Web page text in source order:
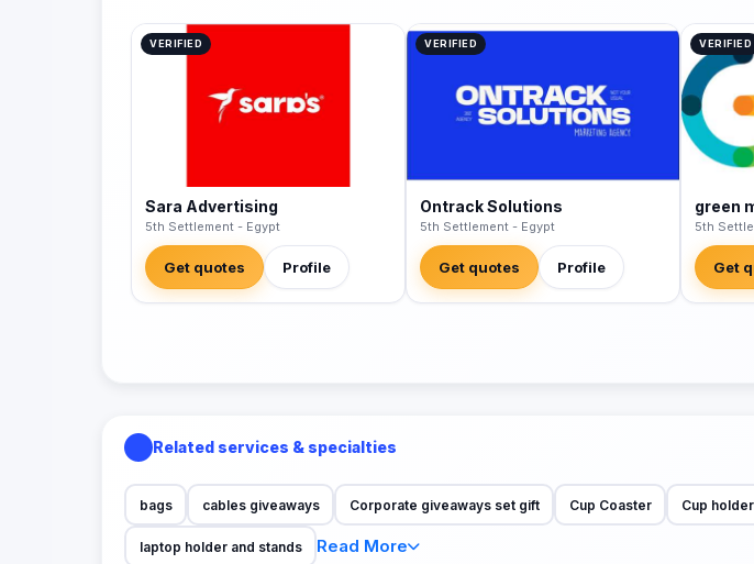
VERIFIED
Sara Advertising
5th Settlement - Egypt
Get quotes Profile
VERIFIED
Ontrack Solutions
5th Settlement - Egypt
Get quotes Profile
VERIFIED
green
5th
Get
Related services & specialties
bags cables giveaways Corporate giveaways set gift Cup Coaster Cup holder
laptop holder and stands Read More